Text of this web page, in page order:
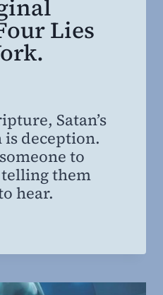
Lies
Satan’s
is deception.
to
telling them
hear.